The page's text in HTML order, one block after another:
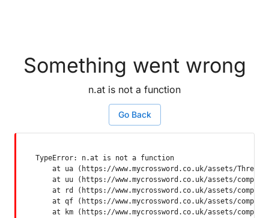
Something went wrong
n.at is not a function
Go Back
TypeError: n.at is not a function
at ua (https://www.mycrossword.co.uk/assets/
at uu (https://www.mycrossword.co.uk/assets/
at rd (https://www.mycrossword.co.uk/assets/
at qf (https://www.mycrossword.co.uk/assets/
at km (https://www.mycrossword.co.uk/assets/